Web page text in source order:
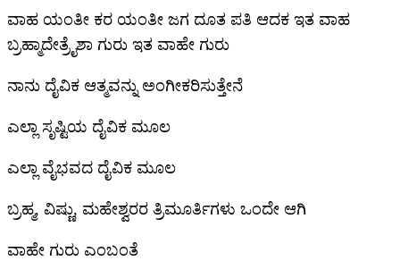
ವಾಹ ಯಂತೀ ಕರ ಯಂತೀ ಜಗ ದೂತ ಪತಿ ಆದಕ ಇತ ವಾಹ
ಬ್ರಹ್ಮಾದೇತ್ರೈಶಾ ಗುರು ಇತ ವಾಹೇ ಗುರು
ನಾನು ದೈವಿಕ ಆತ್ಮವನ್ನು ಅಂಗೀಕರಿಸುತ್ತೇನೆ
ಎಲ್ಲಾ ಸೃಷ್ಟಿಯ ದೈವಿಕ ಮೂಲ
ಎಲ್ಲಾ ವೈಭವದ ದೈವಿಕ ಮೂಲ
ಬ್ರಹ್ಮ, ವಿಷ್ಣು, ಮಹೇಶ್ವರರ ತ್ರಿಮೂರ್ತಿಗಳು ಒಂದೇ ಆಗಿ
ವಾಹೇ ಗುರು ಎಂಬಂತೆ